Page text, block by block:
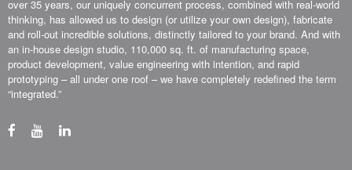
over 35 years, our uniquely concurrent process, combined with real-world
thinking, has allowed us to design (or utilize your own design), fabricate
and roll-out incredible solutions, distinctly tailored to your brand. And with
an in-house design studio, 110,000 sq. ft. of manufacturing space,
product development, value engineering with intention, and rapid
prototyping – all under one roof – we have completely redefined the term
“integrated.”